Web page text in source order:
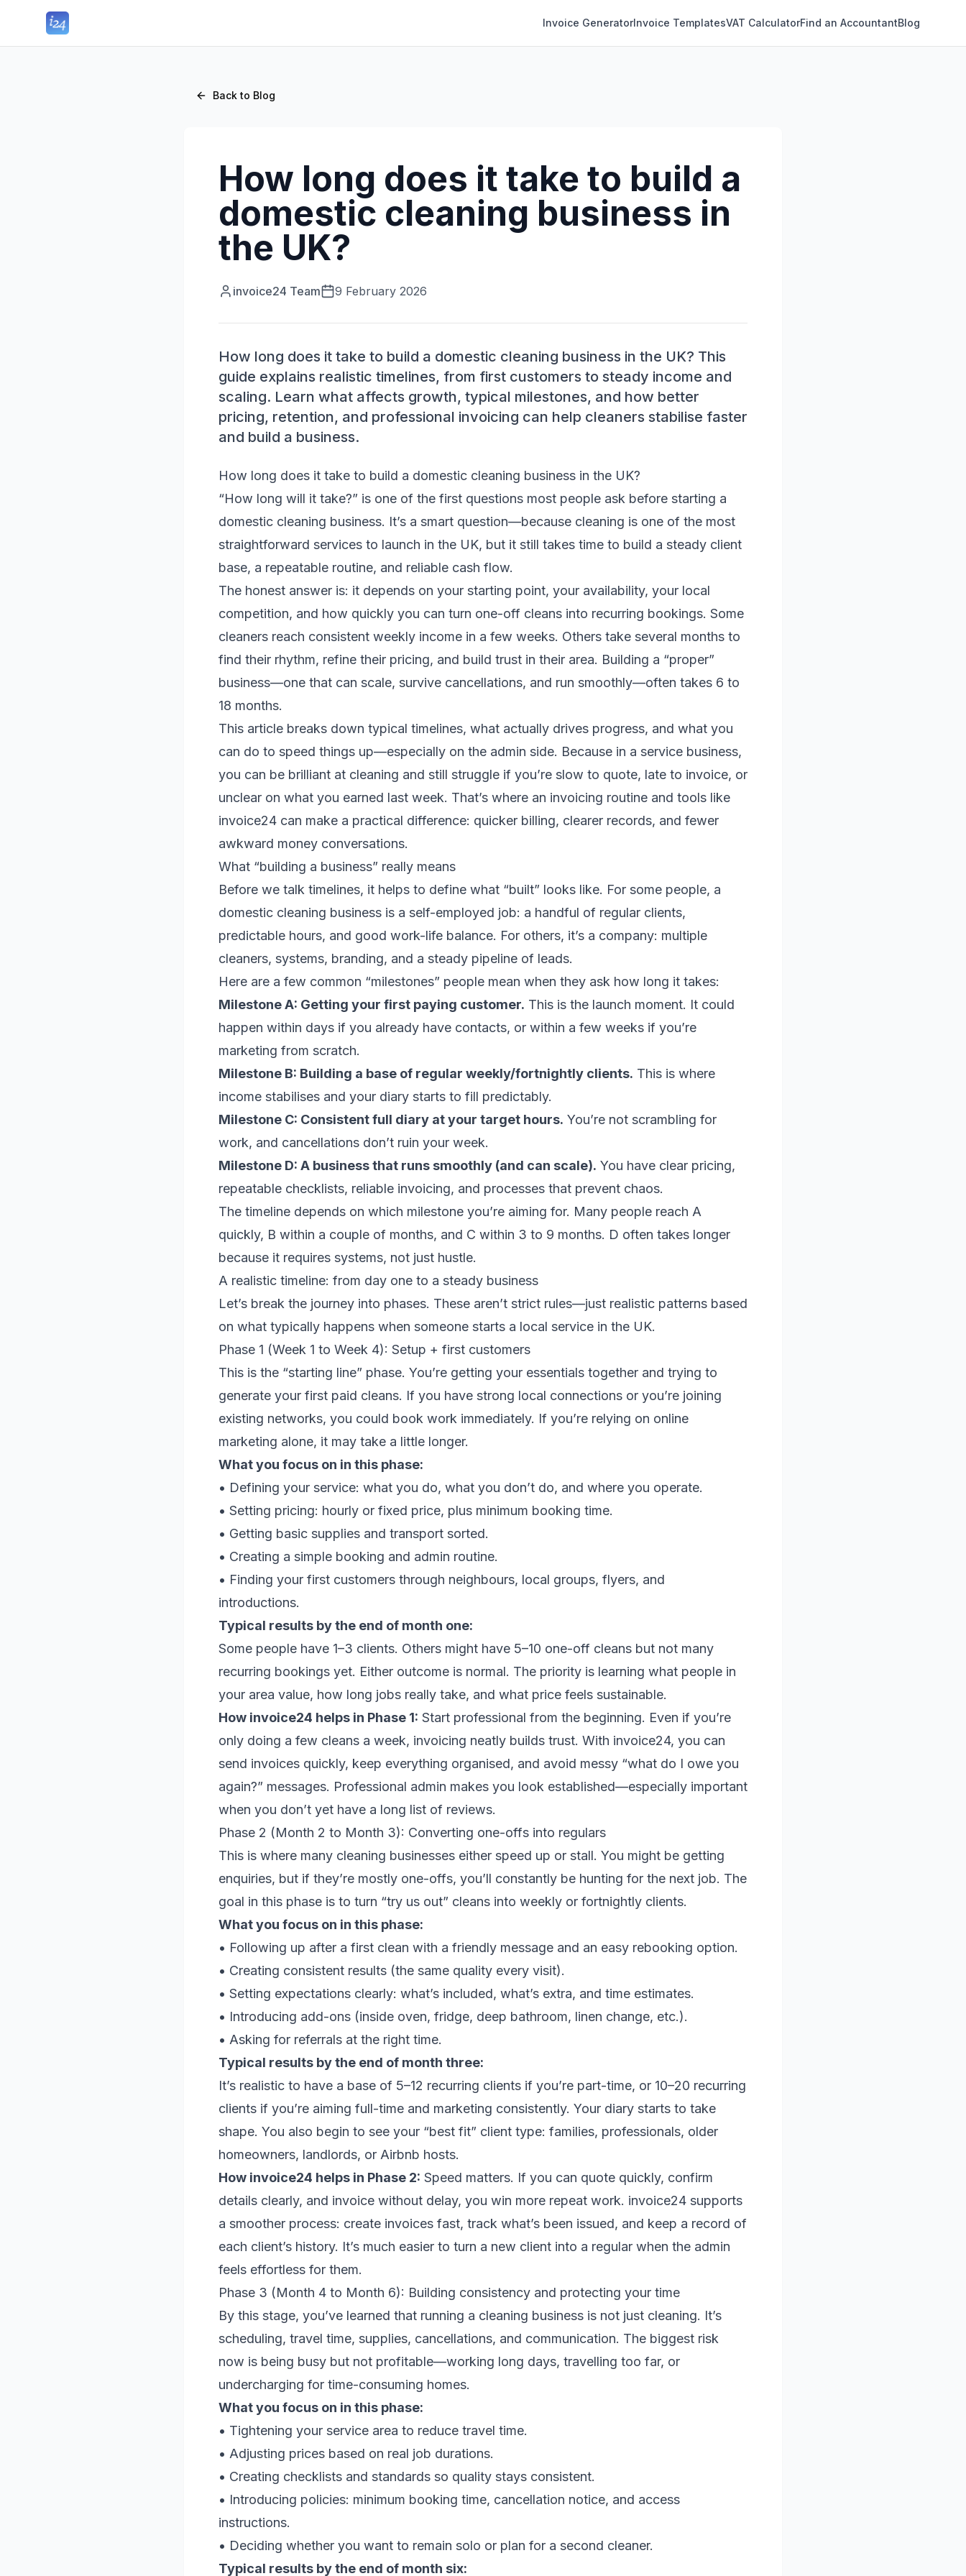
Invoice GeneratorInvoice TemplatesVAT CalculatorFind an AccountantBlog
Back to Blog
How long does it take to build a
domestic cleaning business in
the UK?
invoice24 Team 9 February 2026
How long does it take to build a domestic cleaning business in the UK? This
guide explains realistic timelines, from first customers to steady income and
scaling. Learn what affects growth, typical milestones, and how better
pricing, retention, and professional invoicing can help cleaners stabilise faster
and build a business.
How long does it take to build a domestic cleaning business in the UK?
“How long will it take?” is one of the first questions most people ask before starting a
domestic cleaning business. It’s a smart question—because cleaning is one of the most
straightforward services to launch in the UK, but it still takes time to build a steady client
base, a repeatable routine, and reliable cash flow.
The honest answer is: it depends on your starting point, your availability, your local
competition, and how quickly you can turn one-off cleans into recurring bookings. Some
cleaners reach consistent weekly income in a few weeks. Others take several months to
find their rhythm, refine their pricing, and build trust in their area. Building a “proper”
business—one that can scale, survive cancellations, and run smoothly—often takes 6 to
18 months.
This article breaks down typical timelines, what actually drives progress, and what you
can do to speed things up—especially on the admin side. Because in a service business,
you can be brilliant at cleaning and still struggle if you’re slow to quote, late to invoice, or
unclear on what you earned last week. That’s where an invoicing routine and tools like
invoice24 can make a practical difference: quicker billing, clearer records, and fewer
awkward money conversations.
What “building a business” really means
Before we talk timelines, it helps to define what “built” looks like. For some people, a
domestic cleaning business is a self-employed job: a handful of regular clients,
predictable hours, and good work-life balance. For others, it’s a company: multiple
cleaners, systems, branding, and a steady pipeline of leads.
Here are a few common “milestones” people mean when they ask how long it takes:
Milestone A: Getting your first paying customer. This is the launch moment. It could
happen within days if you already have contacts, or within a few weeks if you’re
marketing from scratch.
Milestone B: Building a base of regular weekly/fortnightly clients. This is where
income stabilises and your diary starts to fill predictably.
Milestone C: Consistent full diary at your target hours. You’re not scrambling for
work, and cancellations don’t ruin your week.
Milestone D: A business that runs smoothly (and can scale). You have clear pricing,
repeatable checklists, reliable invoicing, and processes that prevent chaos.
The timeline depends on which milestone you’re aiming for. Many people reach A
quickly, B within a couple of months, and C within 3 to 9 months. D often takes longer
because it requires systems, not just hustle.
A realistic timeline: from day one to a steady business
Let’s break the journey into phases. These aren’t strict rules—just realistic patterns based
on what typically happens when someone starts a local service in the UK.
Phase 1 (Week 1 to Week 4): Setup + first customers
This is the “starting line” phase. You’re getting your essentials together and trying to
generate your first paid cleans. If you have strong local connections or you’re joining
existing networks, you could book work immediately. If you’re relying on online
marketing alone, it may take a little longer.
What you focus on in this phase:
• Defining your service: what you do, what you don’t do, and where you operate.
• Setting pricing: hourly or fixed price, plus minimum booking time.
• Getting basic supplies and transport sorted.
• Creating a simple booking and admin routine.
• Finding your first customers through neighbours, local groups, flyers, and
introductions.
Typical results by the end of month one:
Some people have 1–3 clients. Others might have 5–10 one-off cleans but not many
recurring bookings yet. Either outcome is normal. The priority is learning what people in
your area value, how long jobs really take, and what price feels sustainable.
How invoice24 helps in Phase 1: Start professional from the beginning. Even if you’re
only doing a few cleans a week, invoicing neatly builds trust. With invoice24, you can
send invoices quickly, keep everything organised, and avoid messy “what do I owe you
again?” messages. Professional admin makes you look established—especially important
when you don’t yet have a long list of reviews.
Phase 2 (Month 2 to Month 3): Converting one-offs into regulars
This is where many cleaning businesses either speed up or stall. You might be getting
enquiries, but if they’re mostly one-offs, you’ll constantly be hunting for the next job. The
goal in this phase is to turn “try us out” cleans into weekly or fortnightly clients.
What you focus on in this phase:
• Following up after a first clean with a friendly message and an easy rebooking option.
• Creating consistent results (the same quality every visit).
• Setting expectations clearly: what’s included, what’s extra, and time estimates.
• Introducing add-ons (inside oven, fridge, deep bathroom, linen change, etc.).
• Asking for referrals at the right time.
Typical results by the end of month three:
It’s realistic to have a base of 5–12 recurring clients if you’re part-time, or 10–20 recurring
clients if you’re aiming full-time and marketing consistently. Your diary starts to take
shape. You also begin to see your “best fit” client type: families, professionals, older
homeowners, landlords, or Airbnb hosts.
How invoice24 helps in Phase 2: Speed matters. If you can quote quickly, confirm
details clearly, and invoice without delay, you win more repeat work. invoice24 supports
a smoother process: create invoices fast, track what’s been issued, and keep a record of
each client’s history. It’s much easier to turn a new client into a regular when the admin
feels effortless for them.
Phase 3 (Month 4 to Month 6): Building consistency and protecting your time
By this stage, you’ve learned that running a cleaning business is not just cleaning. It’s
scheduling, travel time, supplies, cancellations, and communication. The biggest risk
now is being busy but not profitable—working long days, travelling too far, or
undercharging for time-consuming homes.
What you focus on in this phase:
• Tightening your service area to reduce travel time.
• Adjusting prices based on real job durations.
• Creating checklists and standards so quality stays consistent.
• Introducing policies: minimum booking time, cancellation notice, and access
instructions.
• Deciding whether you want to remain solo or plan for a second cleaner.
Typical results by the end of month six: